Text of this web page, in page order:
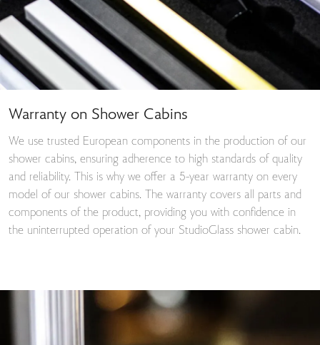
Warranty on Shower Cabins
We use trusted European components in the production of our
shower cabins, ensuring adherence to high standards of quality
and reliability. This is why we offer a 5-year warranty on every
model of our shower cabins. The warranty covers all parts and
components of the product, providing you with confidence in
the uninterrupted operation of your StudioGlass shower cabin.